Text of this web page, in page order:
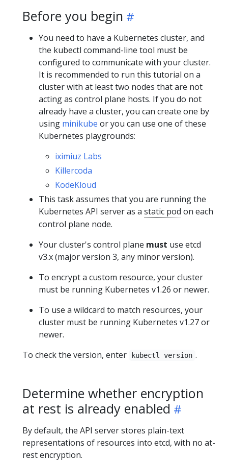
Before you begin
You need to have a Kubernetes cluster, and
the kubectl command-line tool must be
configured to communicate with your cluster.
It is recommended to run this tutorial on a
cluster with at least two nodes that are not
acting as control plane hosts. If you do not
already have a cluster, you can create one by
using minikube or you can use one of these
Kubernetes playgrounds:
iximiuz Labs
Killercoda
KodeKloud
This task assumes that you are running the
Kubernetes API server as a static pod on each
control plane node.
Your cluster's control plane must use etcd
v3.x (major version 3, any minor version).
To encrypt a custom resource, your cluster
must be running Kubernetes v1.26 or newer.
To use a wildcard to match resources, your
cluster must be running Kubernetes v1.27 or
newer.
To check the version, enter
kubectl version .
Determine whether encryption
at rest is already enabled
By default, the API server stores plain-text
representations of resources into etcd, with no at-
rest encryption.